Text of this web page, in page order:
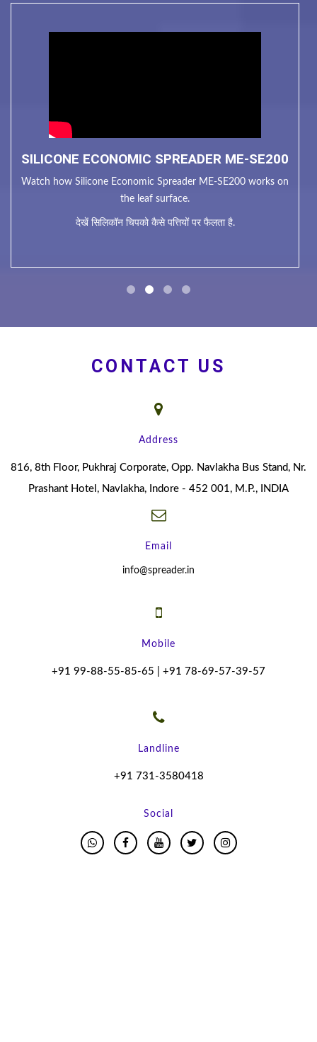
SILICONE ECONOMIC SPREADER ME-SE200
Watch how Silicone Economic Spreader ME-SE200 works on
the leaf surface.
देखें सिलिकॉन चिपको कैसे पत्तियों पर फैलता है.
CONTACT US
Address
816, 8th Floor, Pukhraj Corporate, Opp. Navlakha Bus Stand, Nr.
Prashant Hotel, Navlakha, Indore - 452 001, M.P., INDIA
Email
info@spreader.in
Mobile
+91 99-88-55-85-65 | +91 78-69-57-39-57
Landline
+91 731-3580418
Social